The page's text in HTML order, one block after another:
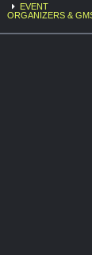
EVENT
ORGANIZERS &